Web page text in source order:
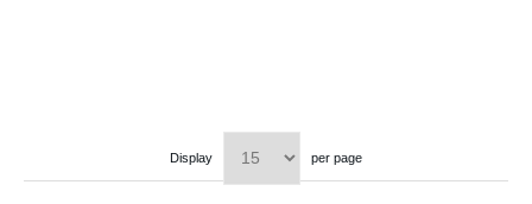
Display per page